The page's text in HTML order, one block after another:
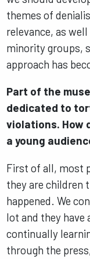
themes of
relevance, as
minority groups,
approach has
Part of the
dedicated to
violations. How
a young
First of all, most
they are children
happened. We
lot and they have
continually
through the